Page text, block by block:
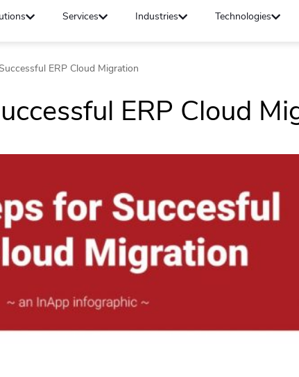
Services Industries Technologies
ERP Cloud Migration
ERP Cloud